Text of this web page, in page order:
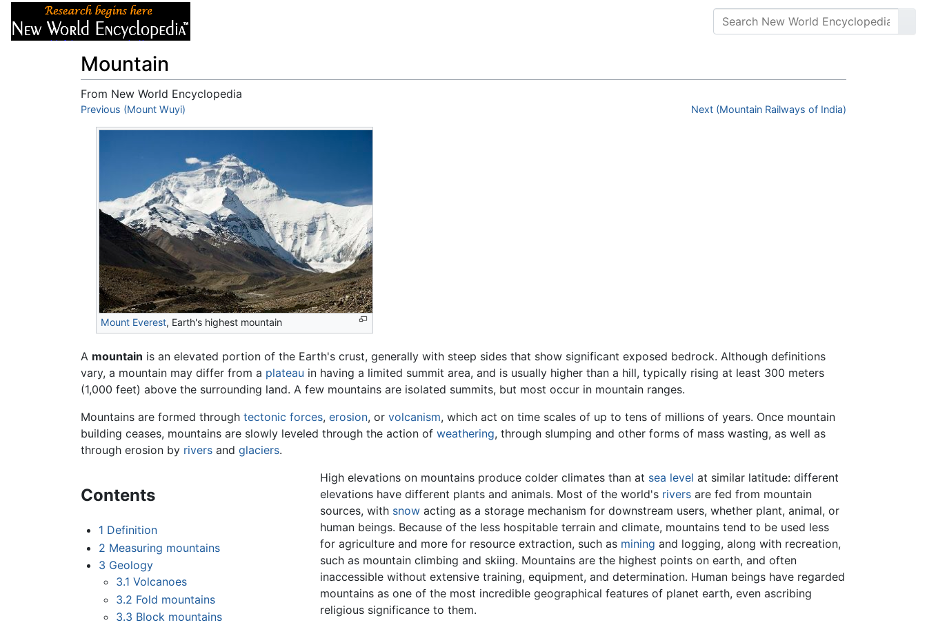
Mountain
From New World Encyclopedia
Jump to:navigation,
Previous (Mount Wuyi) Next (Mountain Railways of India)
Mount Everest, Earth's highest mountain
A mountain is an elevated portion of the Earth's crust, generally with steep sides that show significant exposed bedrock. Although definitions
vary, a mountain may differ from a plateau in having a limited summit area, and is usually higher than a hill, typically rising at least 300 meters
(1,000 feet) above the surrounding land. A few mountains are isolated summits, but most occur in mountain ranges.
Mountains are formed through tectonic forces, erosion, or volcanism, which act on time scales of up to tens of millions of years. Once mountain
building ceases, mountains are slowly leveled through the action of weathering, through slumping and other forms of mass wasting, as well as
through erosion by rivers and glaciers.
Contents
1 Definition
2 Measuring mountains
3 Geology
3.1 Volcanoes
3.2 Fold mountains
3.3 Block mountains
High elevations on mountains produce colder climates than at sea level at similar latitude: different
elevations have different plants and animals. Most of the world's rivers are fed from mountain
sources, with snow acting as a storage mechanism for downstream users, whether plant, animal, or
human beings. Because of the less hospitable terrain and climate, mountains tend to be used less
for agriculture and more for resource extraction, such as mining and logging, along with recreation,
such as mountain climbing and skiing. Mountains are the highest points on earth, and often
inaccessible without extensive training, equipment, and determination. Human beings have regarded
mountains as one of the most incredible geographical features of planet earth, even ascribing
religious significance to them.